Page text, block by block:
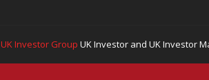
UK Investor Group UK Investor and UK Investor